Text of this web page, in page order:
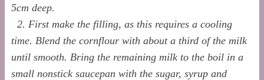
5cm deep.
2. First make the filling, as this requires a cooling
time. Blend the cornflour with about a third of the milk
until smooth. Bring the remaining milk to the boil in a
small nonstick saucepan with the sugar, syrup and